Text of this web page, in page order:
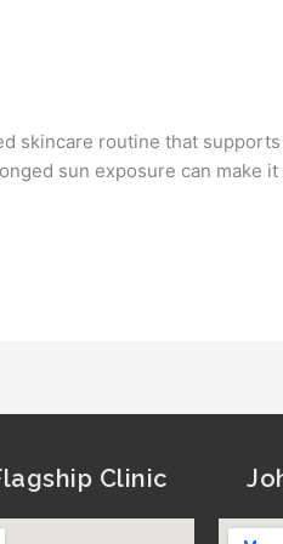
skincare routine that
sun exposure can make
Clinic